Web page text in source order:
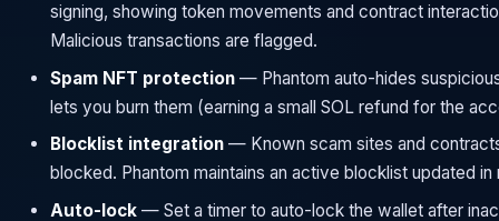
signing, showing token movements and contract
Malicious transactions are flagged.
Spam NFT protection — Phantom auto-hides
lets you burn them (earning a small SOL refund for the
Blocklist integration — Known scam sites and
blocked. Phantom maintains an active blocklist updated in
Auto-lock — Set a timer to auto-lock the wallet after